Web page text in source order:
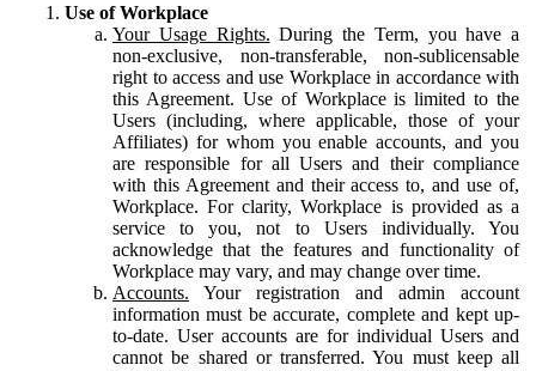
Use of Workplace
Your Usage Rights. During the Term, you have a
non-exclusive, non-transferable, non-sublicensable
right to access and use Workplace in accordance with
this Agreement. Use of Workplace is limited to the
Users (including, where applicable, those of your
Affiliates) for whom you enable accounts, and you
are responsible for all Users and their compliance
with this Agreement and their access to, and use of,
Workplace. For clarity, Workplace is provided as a
service to you, not to Users individually. You
acknowledge that the features and functionality of
Workplace may vary, and may change over time.
Accounts. Your registration and admin account
information must be accurate, complete and kept up-
to-date. User accounts are for individual Users and
cannot be shared or transferred. You must keep all